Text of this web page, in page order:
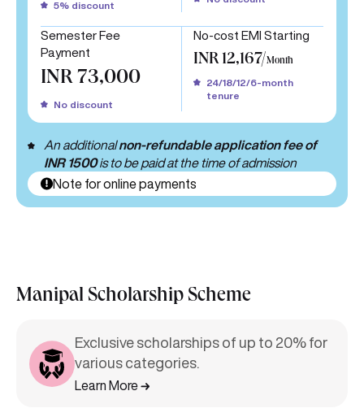
5% discount
Semester Fee
Payment
INR 73,000
No discount
No-cost EMI Starting
INR 12,167/Month
24/18/12/6-month
tenure
An additionalnon-refundable application fee of
INR 1500is to be paid at the time of admission
Note for online payments
Manipal Scholarship Scheme
Exclusive scholarships of up to 20% for
various categories.
Learn More